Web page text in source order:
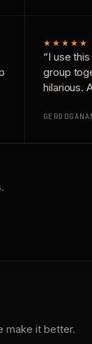
★★★★★
“I use
group
hilarious.
make it better.